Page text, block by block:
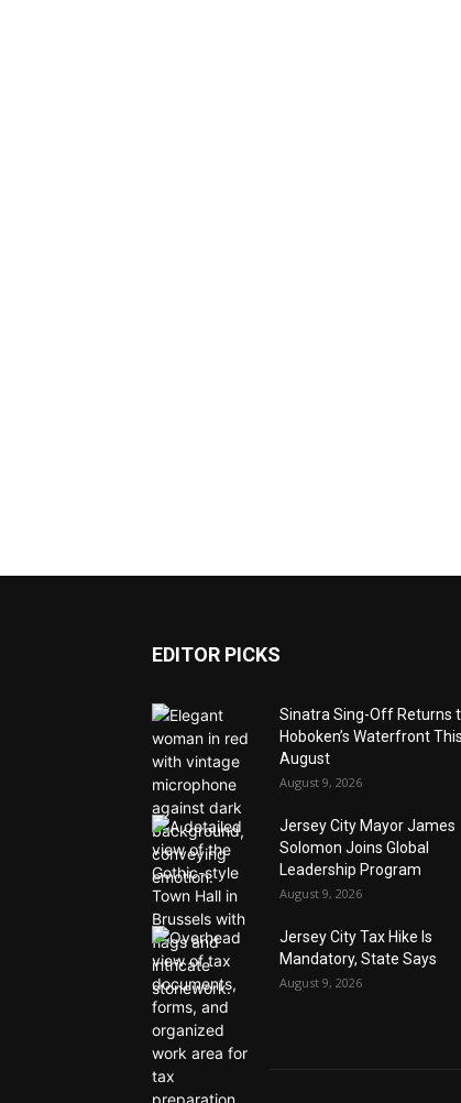
EDITOR PICKS
Sinatra Sing-Off Returns
Hoboken’s Waterfront This
August
August 9, 2026
Jersey City Mayor James
Solomon Joins Global
Leadership Program
August 9, 2026
Jersey City Tax Hike Is
Mandatory, State Says
August 9, 2026